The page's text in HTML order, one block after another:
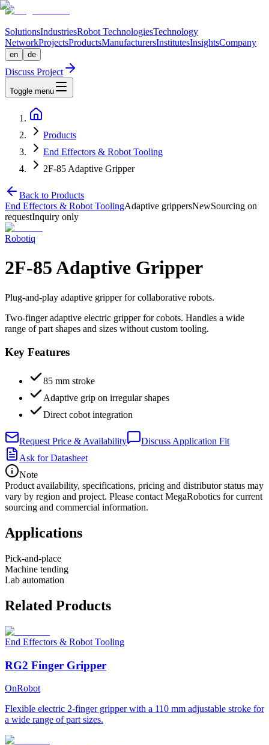
SolutionsIndustriesRobot TechnologiesTechnology
NetworkProjectsProductsManufacturersInstitutesInsightsCompany
en de
Discuss Project
Toggle menu
Products
End Effectors & Robot Tooling
2F-85 Adaptive Gripper
Back to Products
End Effectors & Robot ToolingAdaptive grippersNewSourcing on
requestInquiry only
Robotiq
2F-85 Adaptive Gripper
Plug-and-play adaptive gripper for collaborative robots.
Two-finger adaptive electric gripper for cobots. Handles a wide
range of part shapes and sizes without custom tooling.
Key Features
85 mm stroke
Adaptive grip on irregular shapes
Direct cobot integration
Request Price & Availability
Discuss Application Fit
Ask for Datasheet
Note
Product availability, specifications, pricing and distributor status may
vary by region and project. Please contact MegaRobotics for current
sourcing and commercial information.
Applications
Pick-and-place
Machine tending
Lab automation
Related Products
End Effectors & Robot Tooling
RG2 Finger Gripper
OnRobot
Flexible electric 2-finger gripper with a 110 mm adjustable stroke for
a wide range of part sizes.